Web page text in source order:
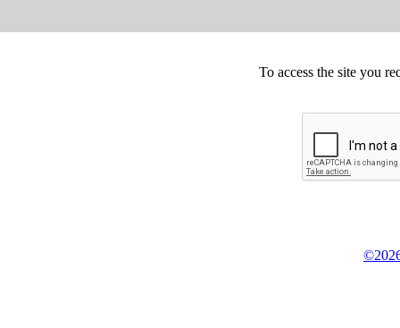
To access the site you